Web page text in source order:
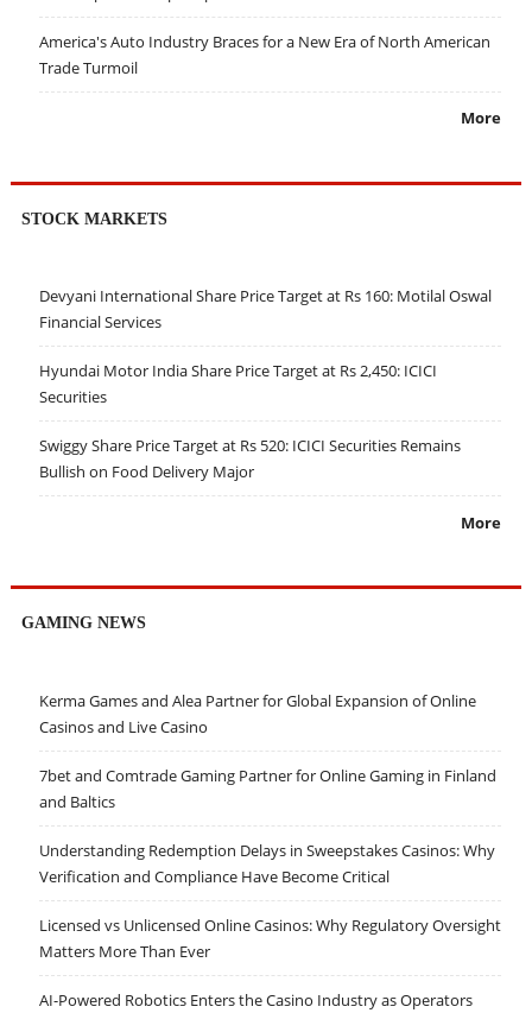
America's Auto Industry Braces for a New Era of North American
Trade Turmoil
More
STOCK MARKETS
Devyani International Share Price Target at Rs 160: Motilal Oswal
Financial Services
Hyundai Motor India Share Price Target at Rs 2,450: ICICI
Securities
Swiggy Share Price Target at Rs 520: ICICI Securities Remains
Bullish on Food Delivery Major
More
GAMING NEWS
Kerma Games and Alea Partner for Global Expansion of Online
Casinos and Live Casino
7bet and Comtrade Gaming Partner for Online Gaming in Finland
and Baltics
Understanding Redemption Delays in Sweepstakes Casinos: Why
Verification and Compliance Have Become Critical
Licensed vs Unlicensed Online Casinos: Why Regulatory Oversight
Matters More Than Ever
AI-Powered Robotics Enters the Casino Industry as Operators